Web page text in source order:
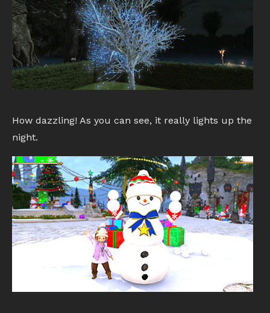
How dazzling! As you can see, it really lights up the
night.